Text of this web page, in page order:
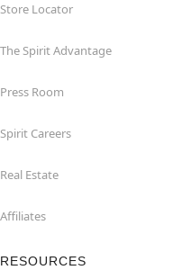
Store Locator
The Spirit Advantage
Press Room
Spirit Careers
Real Estate
Affiliates
RESOURCES